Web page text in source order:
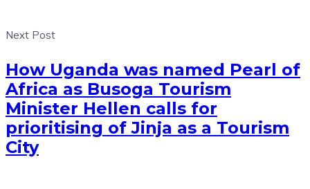
Next Post
How Uganda was named Pearl of
Africa as Busoga Tourism
Minister Hellen calls for
prioritising of Jinja as a Tourism
City